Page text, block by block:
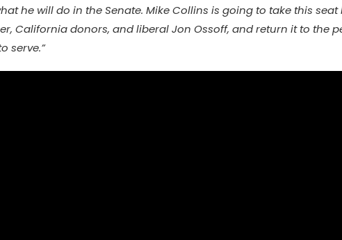
he will do in the Senate. Mike Collins is going to take this seat
California donors, and liberal Jon Ossoff, and return it to the
serve.”